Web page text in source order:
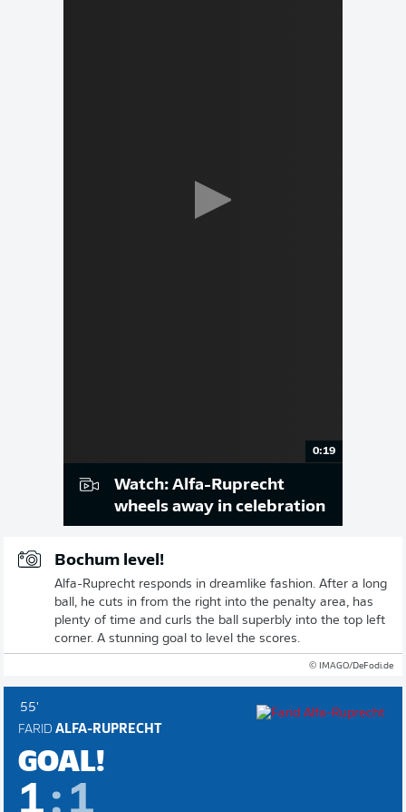
0:19
Watch: Alfa-Ruprecht
wheels away in celebration
Bochum level!
Alfa-Ruprecht responds in dreamlike fashion. After a long
ball, he cuts in from the right into the penalty area, has
plenty of time and curls the ball superbly into the top left
corner. A stunning goal to level the scores.
© IMAGO/DeFodi.de
55'
FARID ALFA-RUPRECHT
GOAL!
1 : 1